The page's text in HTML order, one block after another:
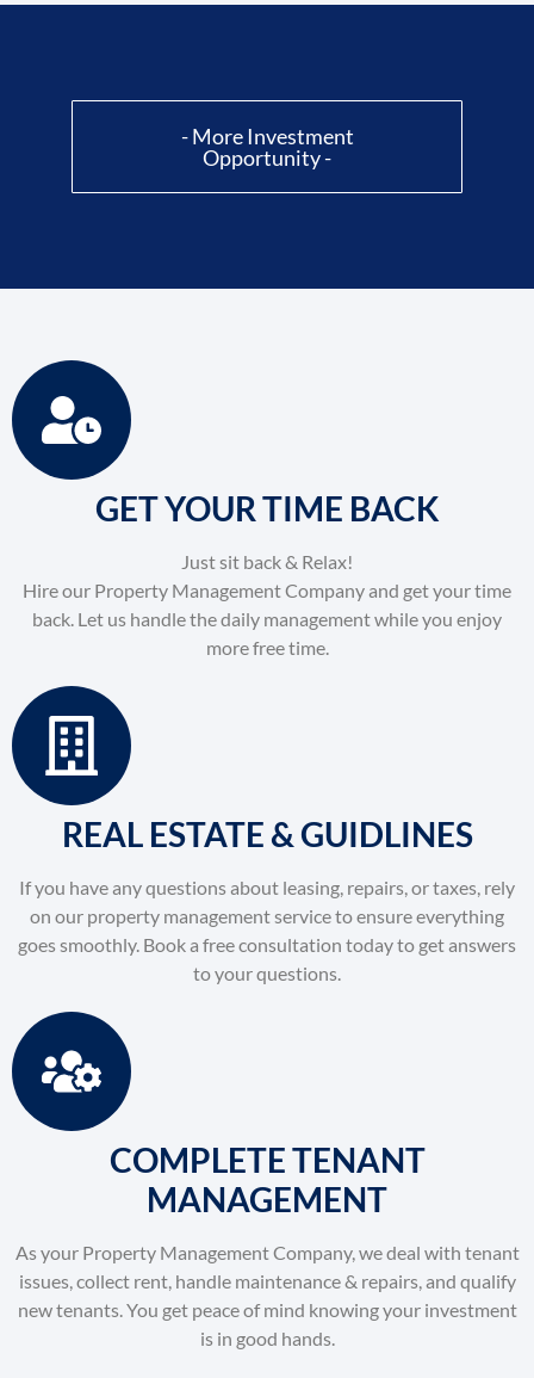
- More Investment
Opportunity -
GET YOUR TIME BACK
Just sit back & Relax!
Hire our Property Management Company and get your time
back. Let us handle the daily management while you enjoy
more free time.
REAL ESTATE & GUIDLINES
If you have any questions about leasing, repairs, or taxes, rely
on our property management service to ensure everything
goes smoothly. Book a free consultation today to get answers
to your questions.
COMPLETE TENANT
MANAGEMENT
As your Property Management Company, we deal with tenant
issues, collect rent, handle maintenance & repairs, and qualify
new tenants. You get peace of mind knowing your investment
is in good hands.